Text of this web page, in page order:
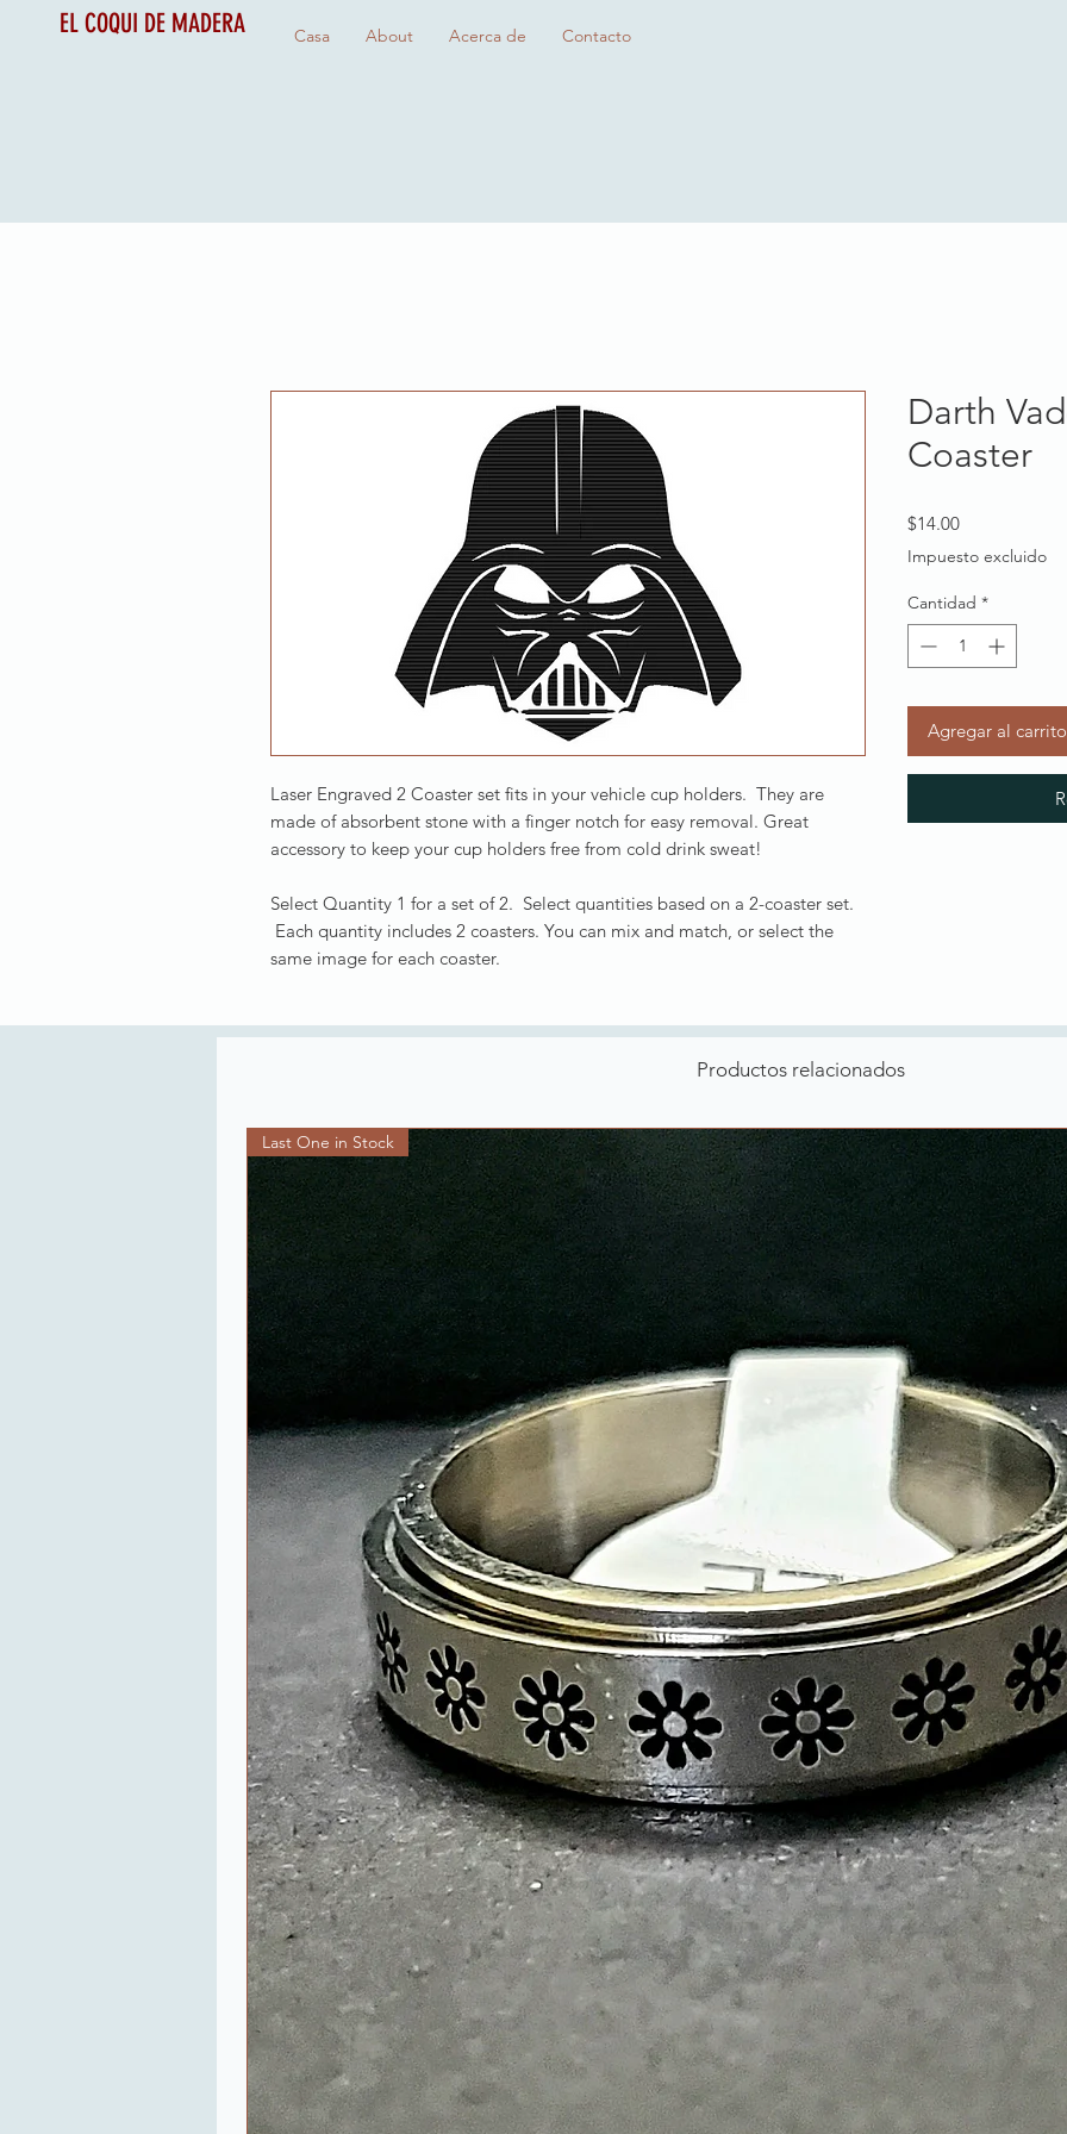
EL COQUI DE MADERA Casa About Acerca de Contacto
Laser Engraved 2 Coaster set fits in your vehicle cup holders. They are
made of absorbent stone with a finger notch for easy removal. Great
accessory to keep your cup holders free from cold drink sweat!
Select Quantity 1 for a set of 2. Select quantities based on a 2-coaster set.
Each quantity includes 2 coasters. You can mix and match, or select the
same image for each coaster.
Darth
Coaster
$14.00Precio
Impuesto excluido
Cantidad *
Agregar al carrito
Productos relacionados
Last One in Stock